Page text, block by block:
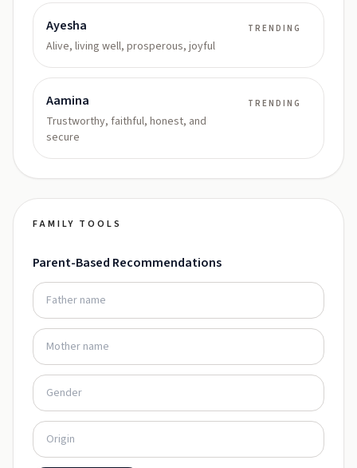
Ayesha
Alive, living well, prosperous, joyful
TRENDING
Aamina
Trustworthy, faithful, honest, and
secure
TRENDING
FAMILY TOOLS
Parent-Based Recommendations